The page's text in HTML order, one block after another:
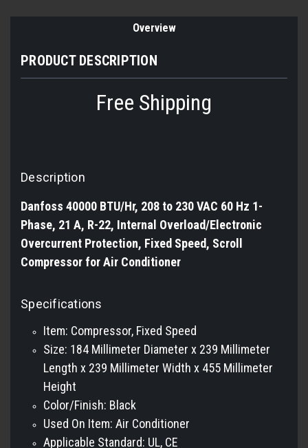
Overview
PRODUCT DESCRIPTION
Free Shipping
Description
Danfoss 40000 BTU/Hr, 208 to 230 VAC 60 Hz 1-
Phase, 21 A, R-22, Internal Overload/Electronic
Overcurrent Protection, Fixed Speed, Scroll
Compressor for Air Conditioner
Specifications
Item: Compressor, Fixed Speed
Size: 184 Millimeter Diameter x 239 Millimeter
Length x 239 Millimeter Width x 455 Millimeter
Height
Color/Finish: Black
Used On Item: Air Conditioner
Applicable Standard: UL, CE